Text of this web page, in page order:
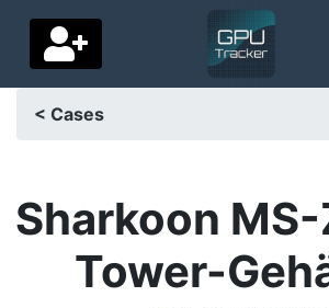
Delivery country
< Cases
Sharkoon
Tower-